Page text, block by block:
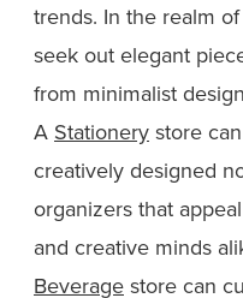
trends. In the realm of
seek out elegant
from minimalist
A Stationery store
creatively designed
organizers that
and creative minds
Beverage store can